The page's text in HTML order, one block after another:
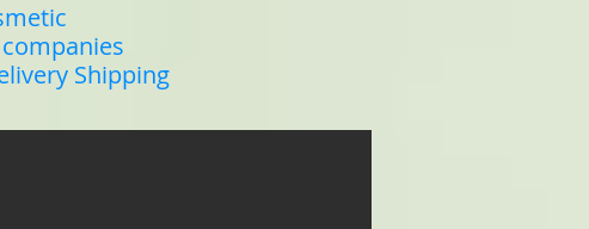
Shipping